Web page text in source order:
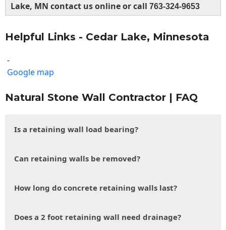
Lake, MN contact us online or call 763-324-9653
Helpful Links - Cedar Lake, Minnesota
-
Google map
Natural Stone Wall Contractor | FAQ
Is a retaining wall load bearing?
Can retaining walls be removed?
How long do concrete retaining walls last?
Does a 2 foot retaining wall need drainage?